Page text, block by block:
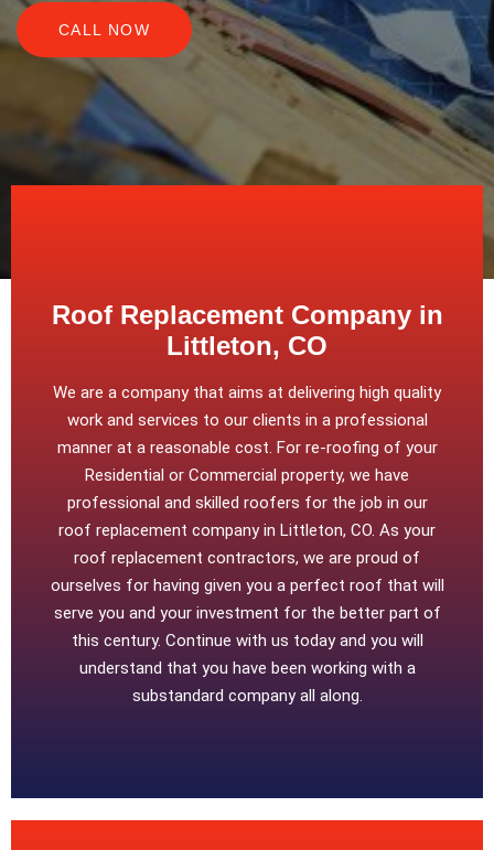
CALL NOW
Roof Replacement Company in
Littleton, CO
We are a company that aims at delivering high quality
work and services to our clients in a professional
manner at a reasonable cost. For re-roofing of your
Residential or Commercial property, we have
professional and skilled roofers for the job in our
roof replacement company in Littleton, CO. As your
roof replacement contractors, we are proud of
ourselves for having given you a perfect roof that will
serve you and your investment for the better part of
this century. Continue with us today and you will
understand that you have been working with a
substandard company all along.